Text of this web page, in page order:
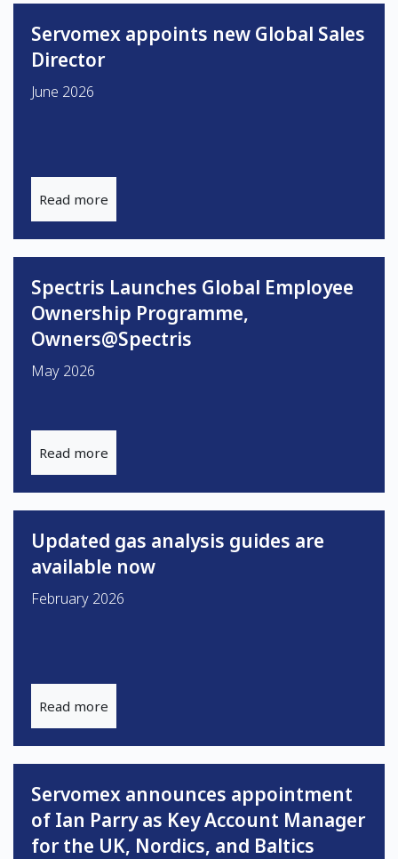
Servomex appoints new Global Sales
Director
June 2026
Read more
Spectris Launches Global Employee
Ownership Programme,
Owners@Spectris
May 2026
Read more
Updated gas analysis guides are
available now
February 2026
Read more
Servomex announces appointment
of Ian Parry as Key Account Manager
for the UK, Nordics, and Baltics